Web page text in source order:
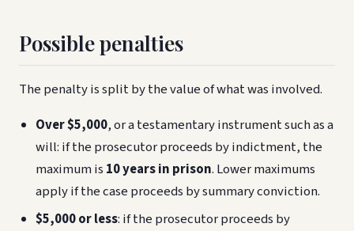
Possible penalties
The penalty is split by the value of what was involved.
Over $5,000, or a testamentary instrument such as a
will: if the prosecutor proceeds by indictment, the
maximum is 10 years in prison. Lower maximums
apply if the case proceeds by summary conviction.
$5,000 or less: if the prosecutor proceeds by